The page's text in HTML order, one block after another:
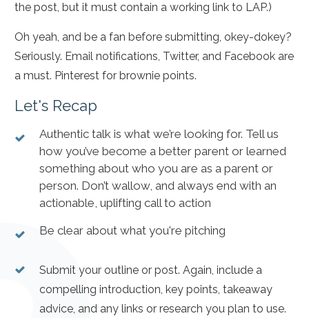
the post, but it must contain a working link to LAP.)
Oh yeah, and be a fan before submitting, okey-dokey?
Seriously. Email notifications, Twitter, and Facebook are
a must. Pinterest for brownie points.
Let's Recap
Authentic talk is what we’re looking for. Tell us
how you’ve become a better parent or learned
something about who you are as a parent or
person. Don’t wallow, and always end with an
actionable, uplifting call to action
Be clear about what you're pitching
Submit your outline or post. Again, include a
compelling introduction, key points, takeaway
advice, and any links or research you plan to use.